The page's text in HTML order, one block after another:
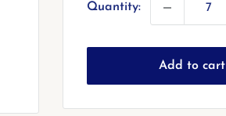
Quantity:
Add to cart